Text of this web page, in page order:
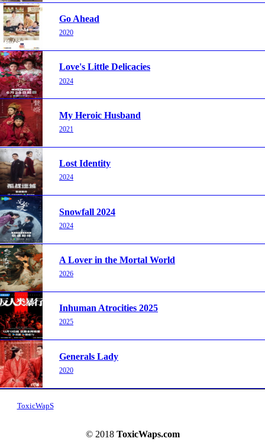
Go Ahead
2020
Love's Little Delicacies
2024
My Heroic Husband
2021
Lost Identity
2024
Snowfall 2024
2024
A Lover in the Mortal World
2026
Inhuman Atrocities 2025
2025
Generals Lady
2020
ToxicWapS
© 2018 ToxicWaps.com